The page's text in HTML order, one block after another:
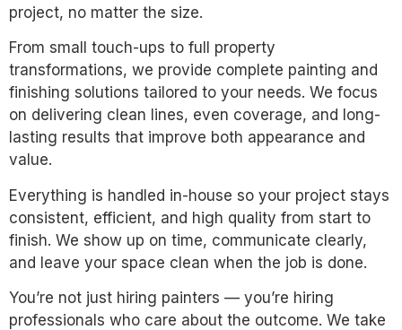
project, no matter the size.
From small touch-ups to full property
transformations, we provide complete painting and
finishing solutions tailored to your needs. We focus
on delivering clean lines, even coverage, and long-
lasting results that improve both appearance and
value.
Everything is handled in-house so your project stays
consistent, efficient, and high quality from start to
finish. We show up on time, communicate clearly,
and leave your space clean when the job is done.
You’re not just hiring painters — you’re hiring
professionals who care about the outcome. We take